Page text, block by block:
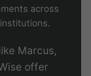
across
Marcus,
offer